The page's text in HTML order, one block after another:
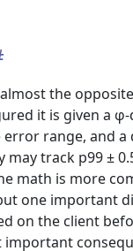
the
it is given a
range, and a
may track p99 ±
math is more
one important
on the client
important